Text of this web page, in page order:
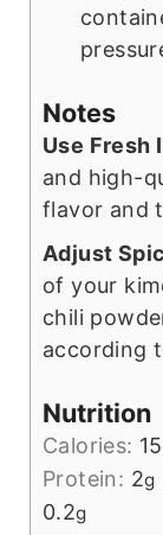
Notes
Use Fresh
and high-
flavor and
Adjust
of your
chili
according
Nutrition
Calories:
Protein: 2g
0.2g